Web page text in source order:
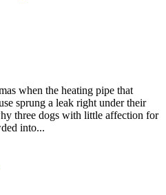
when the heating pipe that
sprung a leak right under their
three dogs with little affection for
into...